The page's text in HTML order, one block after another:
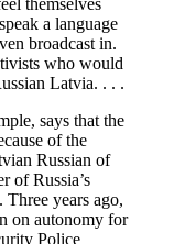
a language
broadcast in.
who would
Latvia. . . .
says that the
of the
Russian of
of Russia’s
years ago,
on autonomy for
Police